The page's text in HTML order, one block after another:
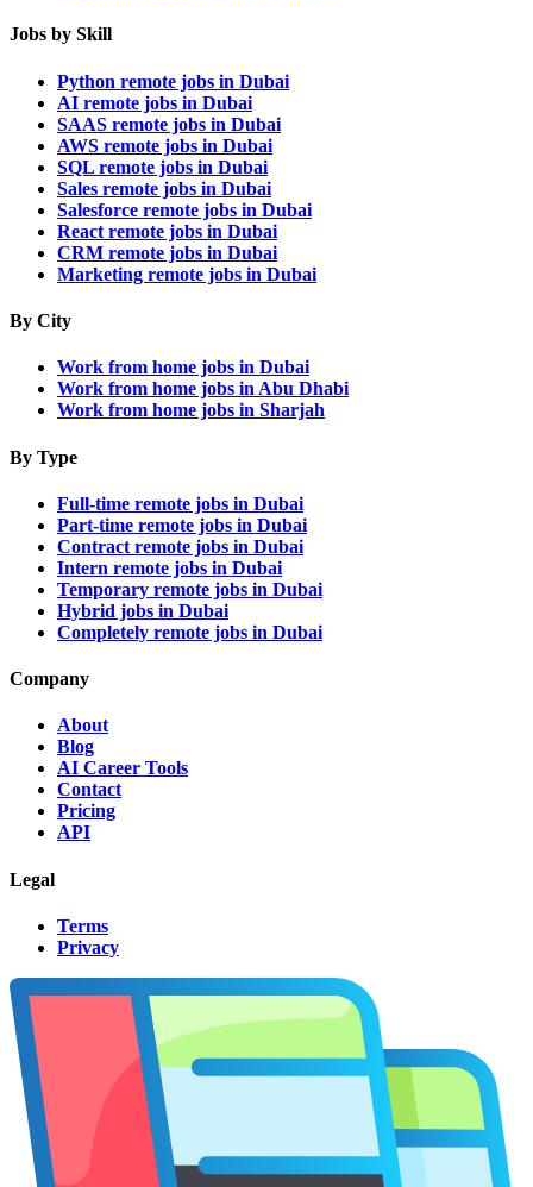
Jobs by Skill
Python remote jobs in Dubai
AI remote jobs in Dubai
SAAS remote jobs in Dubai
AWS remote jobs in Dubai
SQL remote jobs in Dubai
Sales remote jobs in Dubai
Salesforce remote jobs in Dubai
React remote jobs in Dubai
CRM remote jobs in Dubai
Marketing remote jobs in Dubai
By City
Work from home jobs in Dubai
Work from home jobs in Abu Dhabi
Work from home jobs in Sharjah
By Type
Full-time remote jobs in Dubai
Part-time remote jobs in Dubai
Contract remote jobs in Dubai
Intern remote jobs in Dubai
Temporary remote jobs in Dubai
Hybrid jobs in Dubai
Completely remote jobs in Dubai
Company
About
Blog
AI Career Tools
Contact
Pricing
API
Legal
Terms
Privacy